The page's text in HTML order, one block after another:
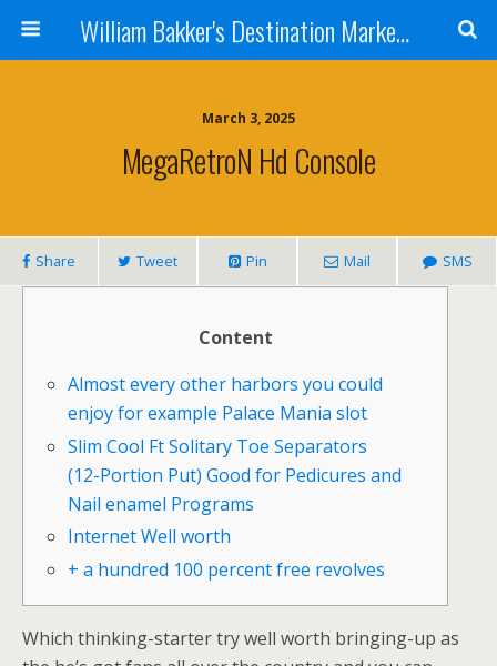
William Bakker's Destination Marketing blog
March 3, 2025
MegaRetroN Hd Console
Share Tweet Pin Mail SMS
Content
Almost every other harbors you could
enjoy for example Palace Mania slot
Slim Cool Ft Solitary Toe Separators
(12-Portion Put) Good for Pedicures and
Nail enamel Programs
Internet Well worth
+ a hundred 100 percent free revolves
Which thinking-starter try well worth bringing-up as